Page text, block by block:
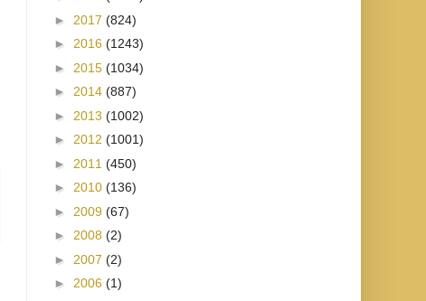
► 2017 (824)
► 2016 (1243)
► 2015 (1034)
► 2014 (887)
► 2013 (1002)
► 2012 (1001)
► 2011 (450)
► 2010 (136)
► 2009 (67)
► 2008 (2)
► 2007 (2)
► 2006 (1)